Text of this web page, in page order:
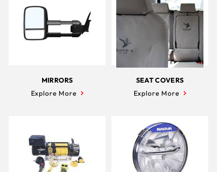
MIRRORS
Explore More
SEAT COVERS
Explore More